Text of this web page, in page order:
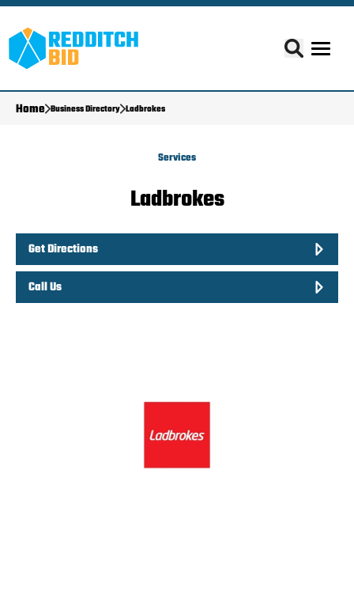
Home Business Directory Ladbrokes
Services
Ladbrokes
Get Directions
Call Us